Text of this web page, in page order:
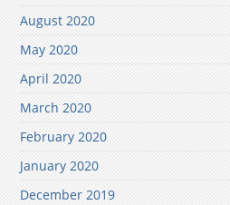
August 2020
May 2020
April 2020
March 2020
February 2020
January 2020
December 2019